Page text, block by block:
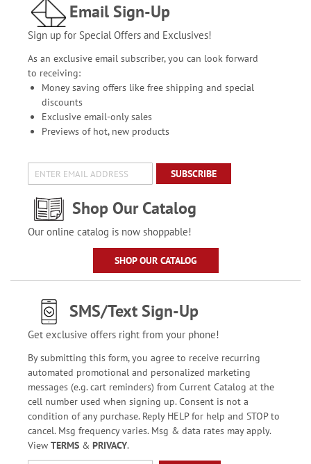
Email Sign-Up
Sign up for Special Offers and Exclusives!
As an exclusive email subscriber, you can look forward
to receiving:
Money saving offers like free shipping and special
discounts
Exclusive email-only sales
Previews of hot, new products
SUBSCRIBE
Shop Our Catalog
Our online catalog is now shoppable!
SHOP OUR CATALOG
SMS/Text Sign-Up
Get exclusive offers right from your phone!
By submitting this form, you agree to receive recurring
automated promotional and personalized marketing
messages (e.g. cart reminders) from Current Catalog at the
cell number used when signing up. Consent is not a
condition of any purchase. Reply HELP for help and STOP to
cancel. Msg frequency varies. Msg & data rates may apply.
View TERMS& PRIVACY.